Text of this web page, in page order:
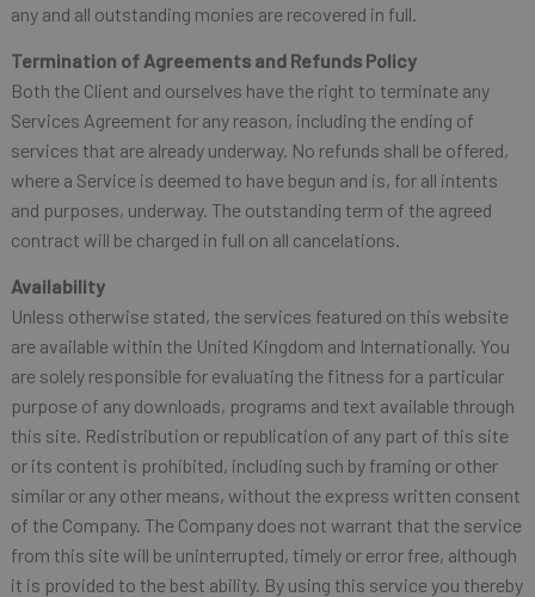
any and all outstanding monies are recovered in full.
Termination of Agreements and Refunds Policy
Both the Client and ourselves have the right to terminate any
Services Agreement for any reason, including the ending of
services that are already underway. No refunds shall be offered,
where a Service is deemed to have begun and is, for all intents
and purposes, underway. The outstanding term of the agreed
contract will be charged in full on all cancelations.
Availability
Unless otherwise stated, the services featured on this website
are available within the United Kingdom and Internationally. You
are solely responsible for evaluating the fitness for a particular
purpose of any downloads, programs and text available through
this site. Redistribution or republication of any part of this site
or its content is prohibited, including such by framing or other
similar or any other means, without the express written consent
of the Company. The Company does not warrant that the service
from this site will be uninterrupted, timely or error free, although
it is provided to the best ability. By using this service you thereby